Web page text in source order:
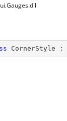
CornerStyle :